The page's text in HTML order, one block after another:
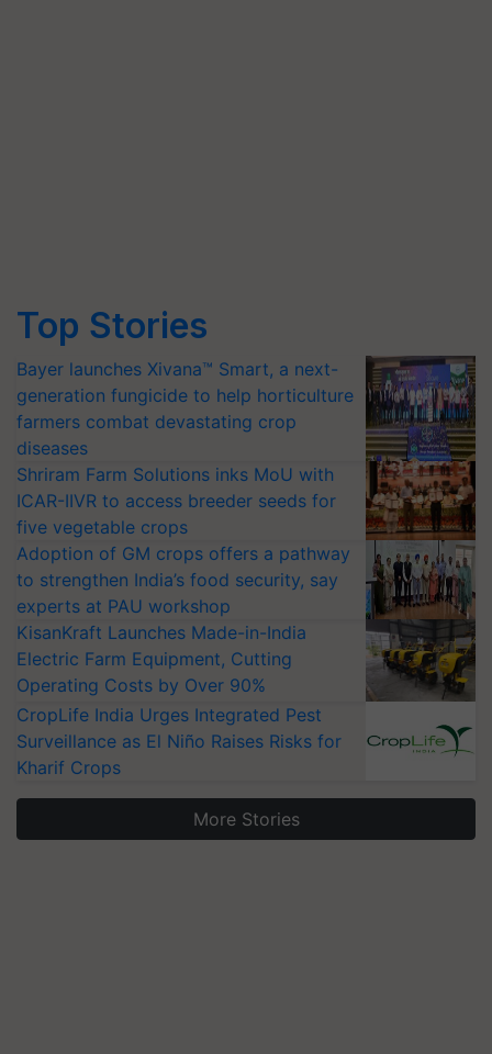
Top Stories
Bayer launches Xivana™ Smart, a next-
generation fungicide to help horticulture
farmers combat devastating crop
diseases
Shriram Farm Solutions inks MoU with
ICAR-IIVR to access breeder seeds for
five vegetable crops
Adoption of GM crops offers a pathway
to strengthen India’s food security, say
experts at PAU workshop
KisanKraft Launches Made-in-India
Electric Farm Equipment, Cutting
Operating Costs by Over 90%
CropLife India Urges Integrated Pest
Surveillance as El Niño Raises Risks for
Kharif Crops
More Stories